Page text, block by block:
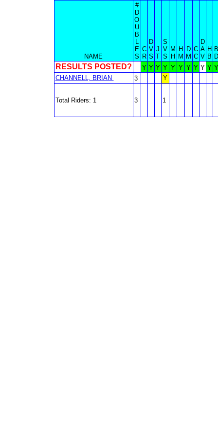
NAME
#
D
O
U
B
L
E
S
C
R
D
V
S
J
T
S
V
S
M
H
H
M
D
M
C
C
D
A
V
H
B
B
D
RESULTS POSTED? Y Y Y Y Y Y Y Y Y Y Y
CHANNELL, BRIAN
3 Y
Total Riders: 1 3 1